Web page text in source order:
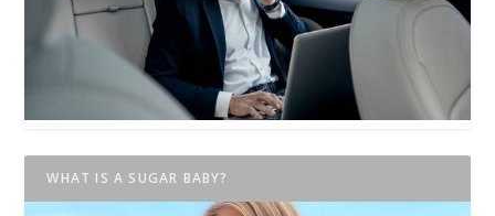
WHAT IS A SUGAR BABY?